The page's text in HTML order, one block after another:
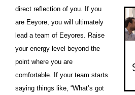
direct reflection of you. If you
are Eeyore, you will ultimately
lead a team of Eeyores. Raise
your energy level beyond the
point where you are
comfortable. If your team starts
saying things like, “What’s got